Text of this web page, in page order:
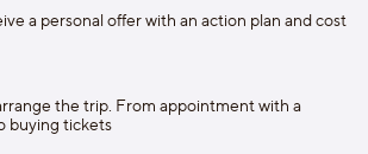
a personal offer with an action plan and cost
the trip. From appointment with a
buying tickets